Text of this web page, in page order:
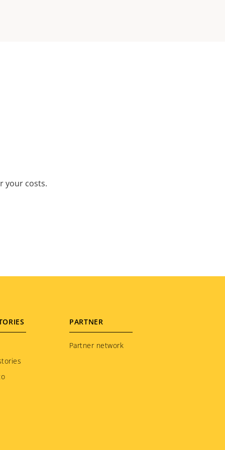
your costs.
PARTNER
Partner network